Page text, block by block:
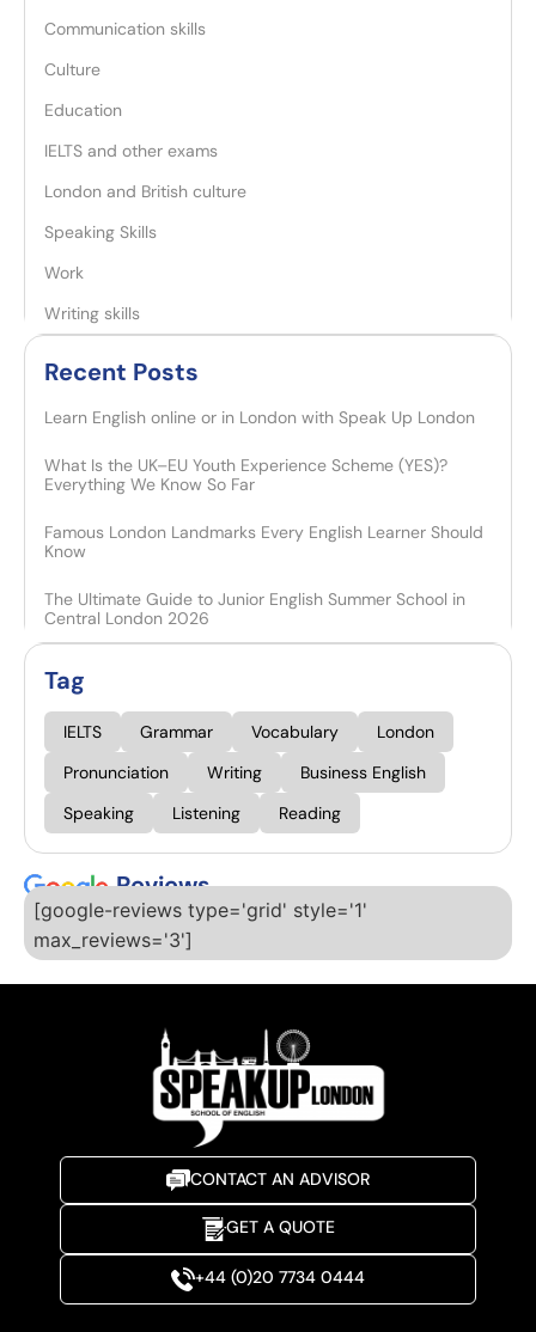
Communication skills
Culture
Education
IELTS and other exams
London and British culture
Speaking Skills
Work
Writing skills
Recent Posts​
Learn English online or in London with Speak Up London
What Is the UK–EU Youth Experience Scheme (YES)?
Everything We Know So Far
Famous London Landmarks Every English Learner Should
Know
The Ultimate Guide to Junior English Summer School in
Central London 2026
Tag
IELTS Grammar Vocabulary
London
Pronunciation
Writing
Business English
Speaking
Listening Reading
Reviews
[google-reviews type='grid' style='1'
max_reviews='3']
CONTACT AN ADVISOR
GET A QUOTE
+44 (0)20 7734 0444